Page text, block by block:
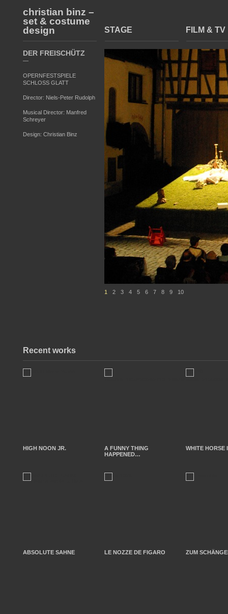
christian binz –
set & costume
design
STAGE FILM & TV
1 2 3 4 5 6 7 8 9 10
DER FREISCHÜTZ
—
OPERNFESTSPIELE
SCHLOSS GLATT
Director: Niels-Peter Rudolph
Musical Director: Manfred
Schreyer
Design: Christian Binz
Recent works
HIGH NOON JR.
A FUNNY THING
HAPPENED…
WHITE HORSE
ABSOLUTE SAHNE LE NOZZE DE FIGARO ZUM